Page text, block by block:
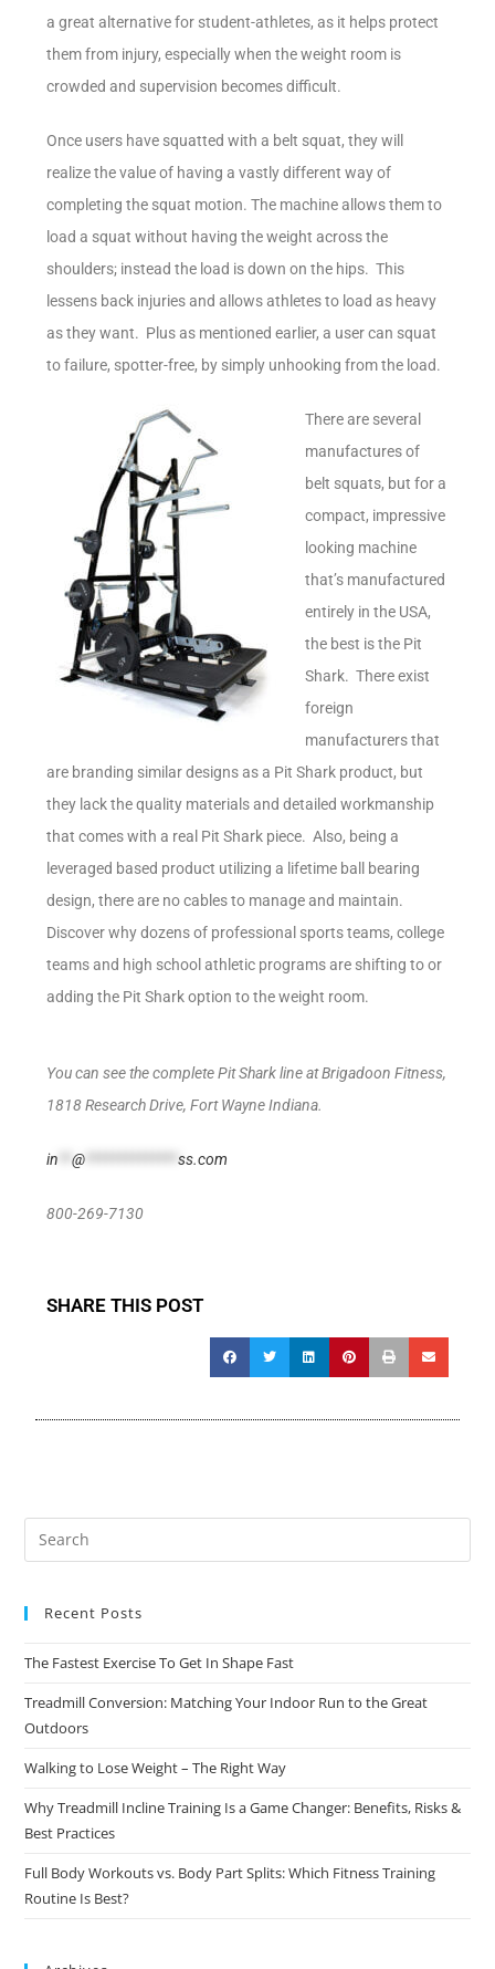
a great alternative for student-athletes, as it helps protect
them from injury, especially when the weight room is
crowded and supervision becomes difficult.
Once users have squatted with a belt squat, they will
realize the value of having a vastly different way of
completing the squat motion. The machine allows them to
load a squat without having the weight across the
shoulders; instead the load is down on the hips. This
lessens back injuries and allows athletes to load as heavy
as they want. Plus as mentioned earlier, a user can squat
to failure, spotter-free, by simply unhooking from the load.
There are several
manufactures of
belt squats, but for a
compact, impressive
looking machine
that’s manufactured
entirely in the USA,
the best is the Pit
Shark. There exist
foreign
manufacturers that
are branding similar designs as a Pit Shark product, but
they lack the quality materials and detailed workmanship
that comes with a real Pit Shark piece. Also, being a
leveraged based product utilizing a lifetime ball bearing
design, there are no cables to manage and maintain.
Discover why dozens of professional sports teams, college
teams and high school athletic programs are shifting to or
adding the Pit Shark option to the weight room.
You can see the complete Pit Shark line at Brigadoon Fitness,
1818 Research Drive, Fort Wayne Indiana.
in **@ **************ss.com
800-269-7130
SHARE THIS POST
Recent Posts
The Fastest Exercise To Get In Shape Fast
Treadmill Conversion: Matching Your Indoor Run to the Great
Outdoors
Walking to Lose Weight – The Right Way
Why Treadmill Incline Training Is a Game Changer: Benefits, Risks &
Best Practices
Full Body Workouts vs. Body Part Splits: Which Fitness Training
Routine Is Best?